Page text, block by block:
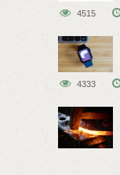
4515
4333